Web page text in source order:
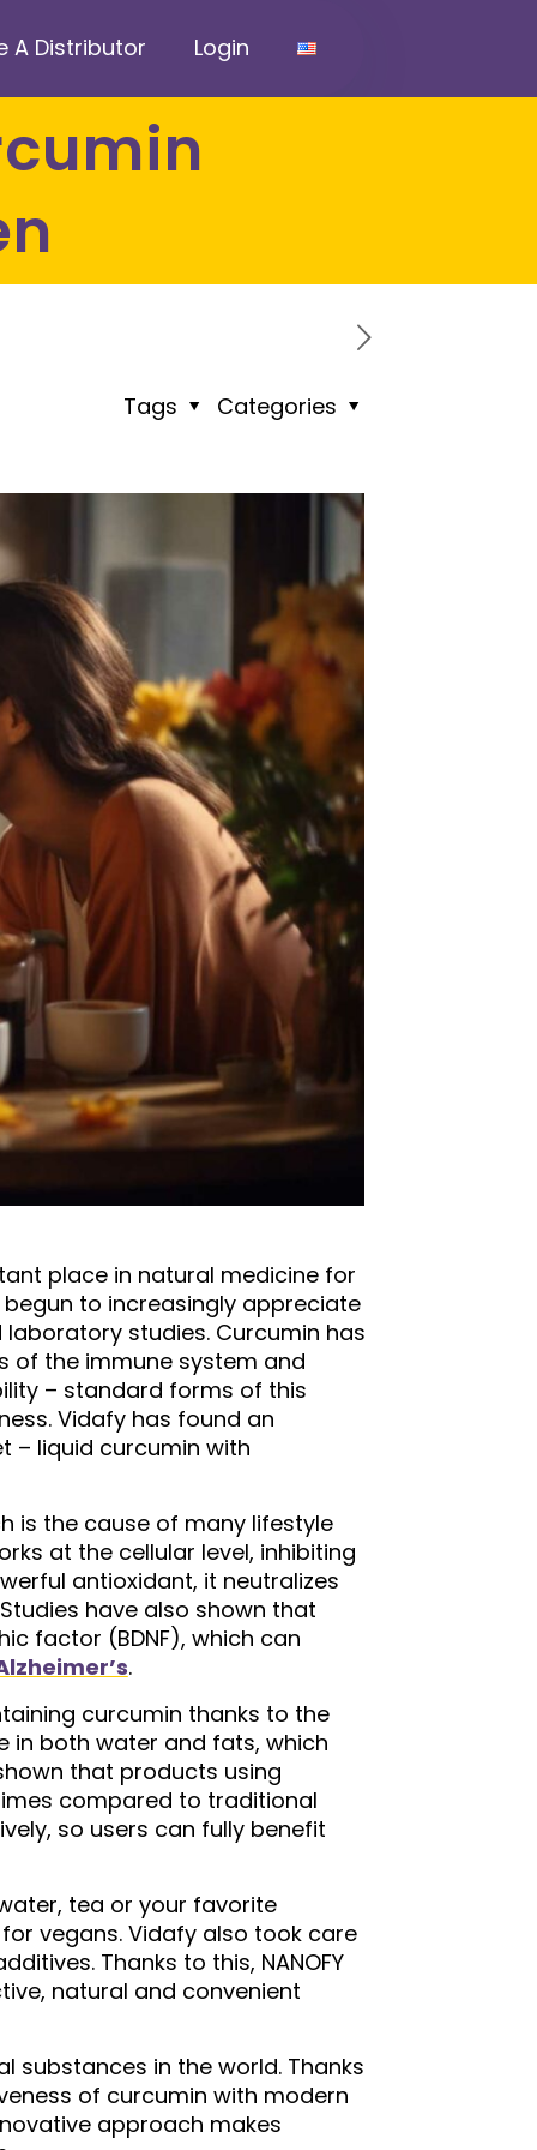
A Distributor Login
Categories
Tags
place in natural medicine for
begun to increasingly appreciate
studies. Curcumin has
of the immune system and
– standard forms of this
Vidafy has found an
liquid curcumin with
is the cause of many lifestyle
at the cellular level, inhibiting
antioxidant, it neutralizes
have also shown that
factor (BDNF), which can
.
curcumin thanks to the
in both water and fats, which
that products using
compared to traditional
so users can fully benefit
tea or your favorite
vegans. Vidafy also took care
Thanks to this, NANOFY
natural and convenient
in the world. Thanks
of curcumin with modern
approach makes